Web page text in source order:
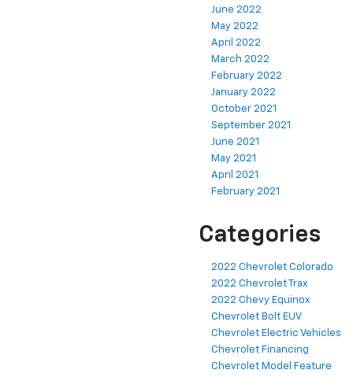
June 2022
May 2022
April 2022
March 2022
February 2022
January 2022
October 2021
September 2021
June 2021
May 2021
April 2021
February 2021
Categories
2022 Chevrolet Colorado
2022 Chevrolet Trax
2022 Chevy Equinox
Chevrolet Bolt EUV
Chevrolet Electric Vehicles
Chevrolet Financing
Chevrolet Model Feature